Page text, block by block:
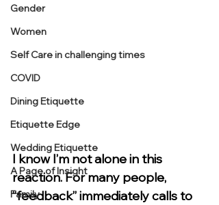
Gender
Women
Self Care in challenging times
COVID
Dining Etiquette
Etiquette Edge
Wedding Etiquette
A Page of Insight
Family
I know I’m not alone in this
reaction. For many people,
“feedback” immediately calls to